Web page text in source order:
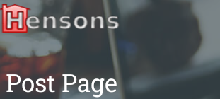
Post Page